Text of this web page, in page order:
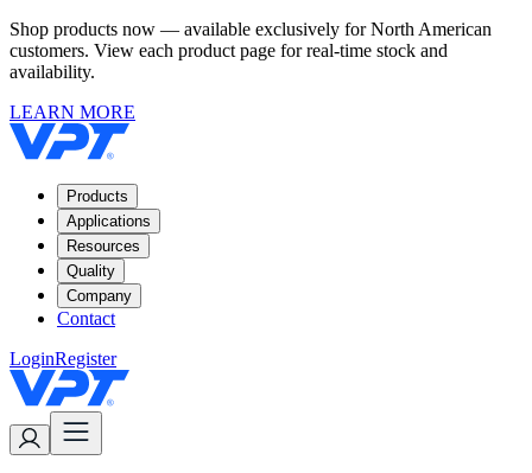
Shop products now — available exclusively for North American
customers. View each product page for real-time stock and
availability.
LEARN MORE
Products
Applications
Resources
Quality
Company
Contact
LoginRegister